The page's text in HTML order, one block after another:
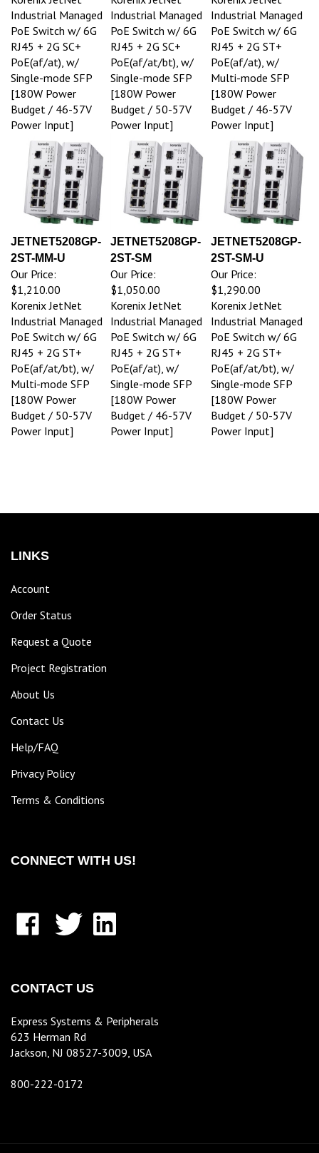
Industrial Managed
PoE Switch w/ 6G
RJ45 + 2G SC+
PoE(af/at), w/
Single-mode SFP
[180W Power
Budget / 46-57V
Power Input]
Industrial Managed
PoE Switch w/ 6G
RJ45 + 2G SC+
PoE(af/at/bt), w/
Single-mode SFP
[180W Power
Budget / 50-57V
Power Input]
Industrial Managed
PoE Switch w/ 6G
RJ45 + 2G ST+
PoE(af/at), w/
Multi-mode SFP
[180W Power
Budget / 46-57V
Power Input]
JETNET5208GP-
2ST-MM-U
Our Price:
$1,210.00
JETNET5208GP-
2ST-SM
Our Price:
$1,050.00
JETNET5208GP-
2ST-SM-U
Our Price:
$1,290.00
Korenix JetNet
Industrial Managed
PoE Switch w/ 6G
RJ45 + 2G ST+
PoE(af/at/bt), w/
Multi-mode SFP
[180W Power
Budget / 50-57V
Power Input]
Korenix JetNet
Industrial Managed
PoE Switch w/ 6G
RJ45 + 2G ST+
PoE(af/at), w/
Single-mode SFP
[180W Power
Budget / 46-57V
Power Input]
Korenix JetNet
Industrial Managed
PoE Switch w/ 6G
RJ45 + 2G ST+
PoE(af/at/bt), w/
Single-mode SFP
[180W Power
Budget / 50-57V
Power Input]
LINKS
Account
Order Status
Request a Quote
Project Registration
About Us
Contact Us
Help/FAQ
Privacy Policy
Terms & Conditions
CONNECT WITH US!
Like
E.S.P.
Facebook
Follow
E.S.P.
X
Connect
with
on
CONTACT US
Express Systems & Peripherals
623 Herman Rd
Jackson, NJ 08527-3009, USA
800-222-0172